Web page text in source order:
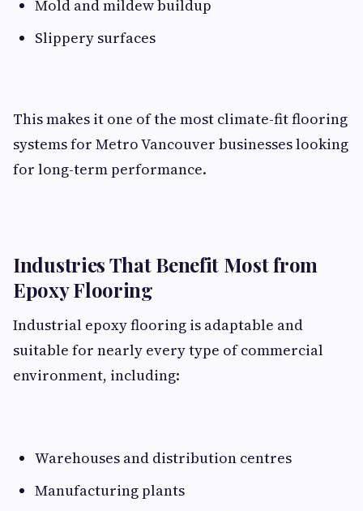
Mold and mildew buildup
Slippery surfaces
This makes it one of the most climate-fit flooring
systems for Metro Vancouver businesses looking
for long-term performance.
Industries That Benefit Most from
Epoxy Flooring
Industrial epoxy flooring is adaptable and
suitable for nearly every type of commercial
environment, including:
Warehouses and distribution centres
Manufacturing plants